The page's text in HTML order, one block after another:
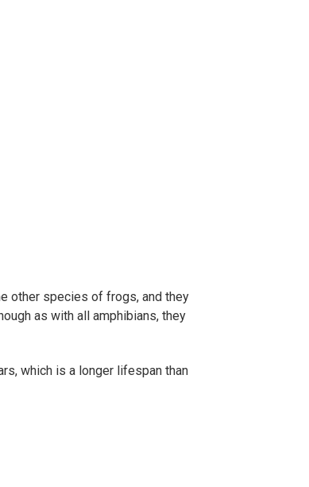
other species of frogs, and they
as with all amphibians, they
which is a longer lifespan than